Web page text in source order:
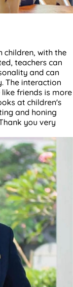
children, with the
teachers can
and can
The interaction
friends is more
at children's
and honing
you very